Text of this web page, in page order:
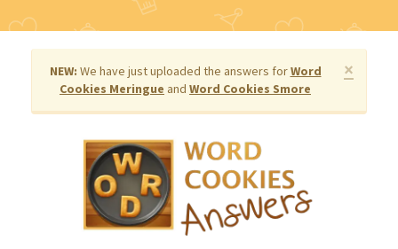
×
NEW: We have just uploaded the answers forWord
Cookies Meringue and Word Cookies Smore